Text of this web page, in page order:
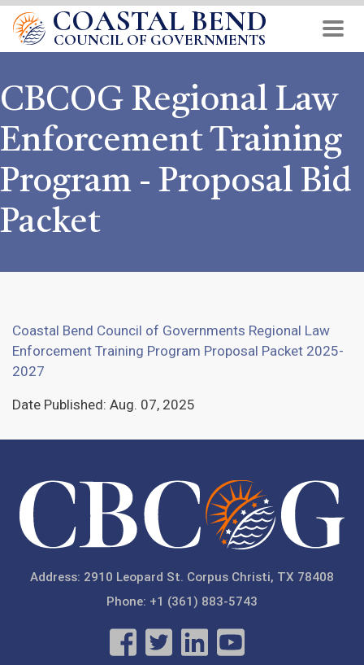
Skip
to
main
COASTAL BEND
COUNCIL OF GOVERNMENTS
CBCOG Regional Law
Enforcement Training
Program - Proposal Bid
Packet
Coastal Bend Council of Governments Regional Law
Enforcement Training Program Proposal Packet 2025-
2027
Date Published: Aug. 07, 2025
Address: 2910 Leopard St. Corpus Christi, TX 78408
Phone: +1 (361) 883-5743